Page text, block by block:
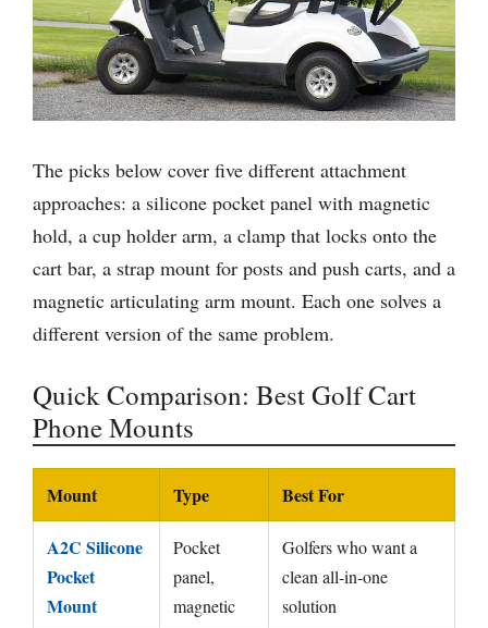
The picks below cover five different attachment
approaches: a silicone pocket panel with magnetic
hold, a cup holder arm, a clamp that locks onto the
cart bar, a strap mount for posts and push carts, and a
magnetic articulating arm mount. Each one solves a
different version of the same problem.
Quick Comparison: Best Golf Cart
Phone Mounts
Mount Type Best For
A2C Silicone
Pocket
Mount
Pocket
panel,
magnetic
Golfers who want a
clean all-in-one
solution